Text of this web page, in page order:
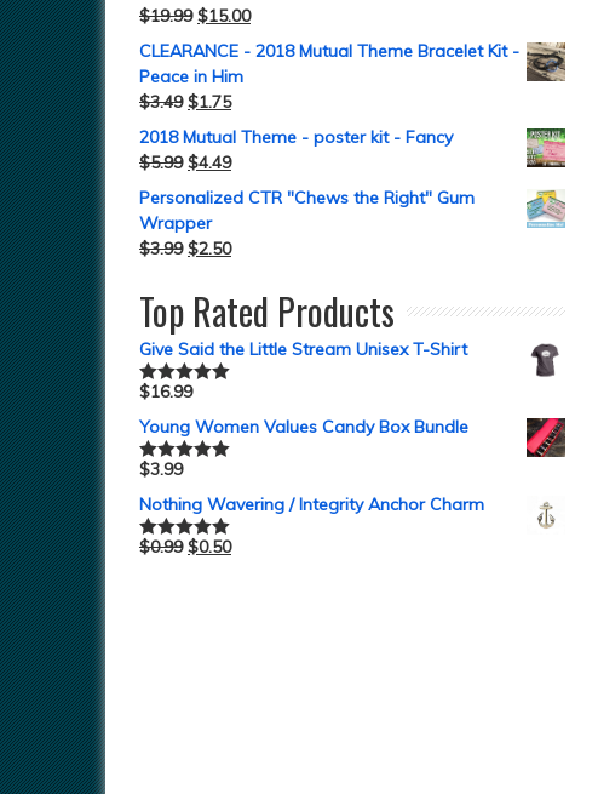
$19.99 $15.00
CLEARANCE - 2018 Mutual Theme Bracelet Kit -
Peace in Him
$3.49 $1.75
2018 Mutual Theme - poster kit - Fancy
$5.99 $4.49
Personalized CTR "Chews the Right" Gum
Wrapper
$3.99 $2.50
Top Rated Products
Give Said the Little Stream Unisex T-Shirt
Rated5.00
$16.99
Young Women Values Candy Box Bundle
Rated5.00
$3.99
Nothing Wavering / Integrity Anchor Charm
Rated5.00
$0.99 $0.50